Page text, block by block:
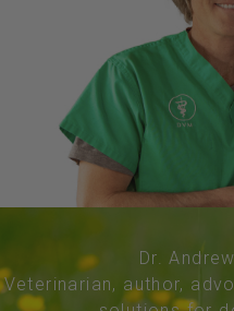
Dr.
Veterinarian, author,